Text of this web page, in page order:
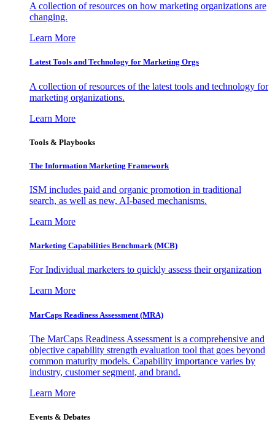
A collection of resources on how marketing organizations are
changing.
Learn More
Latest Tools and Technology for Marketing Orgs
A collection of resources of the latest tools and technology for
marketing organizations.
Learn More
Tools & Playbooks
The Information Marketing Framework
ISM includes paid and organic promotion in traditional
search, as well as new, AI-based mechanisms.
Learn More
Marketing Capabilities Benchmark (MCB)
For Individual marketers to quickly assess their organization
Learn More
MarCaps Readiness Assessment (MRA)
The MarCaps Readiness Assessment is a comprehensive and
objective capability strength evaluation tool that goes beyond
common maturity models. Capability importance varies by
industry, customer segment, and brand.
Learn More
Events & Debates